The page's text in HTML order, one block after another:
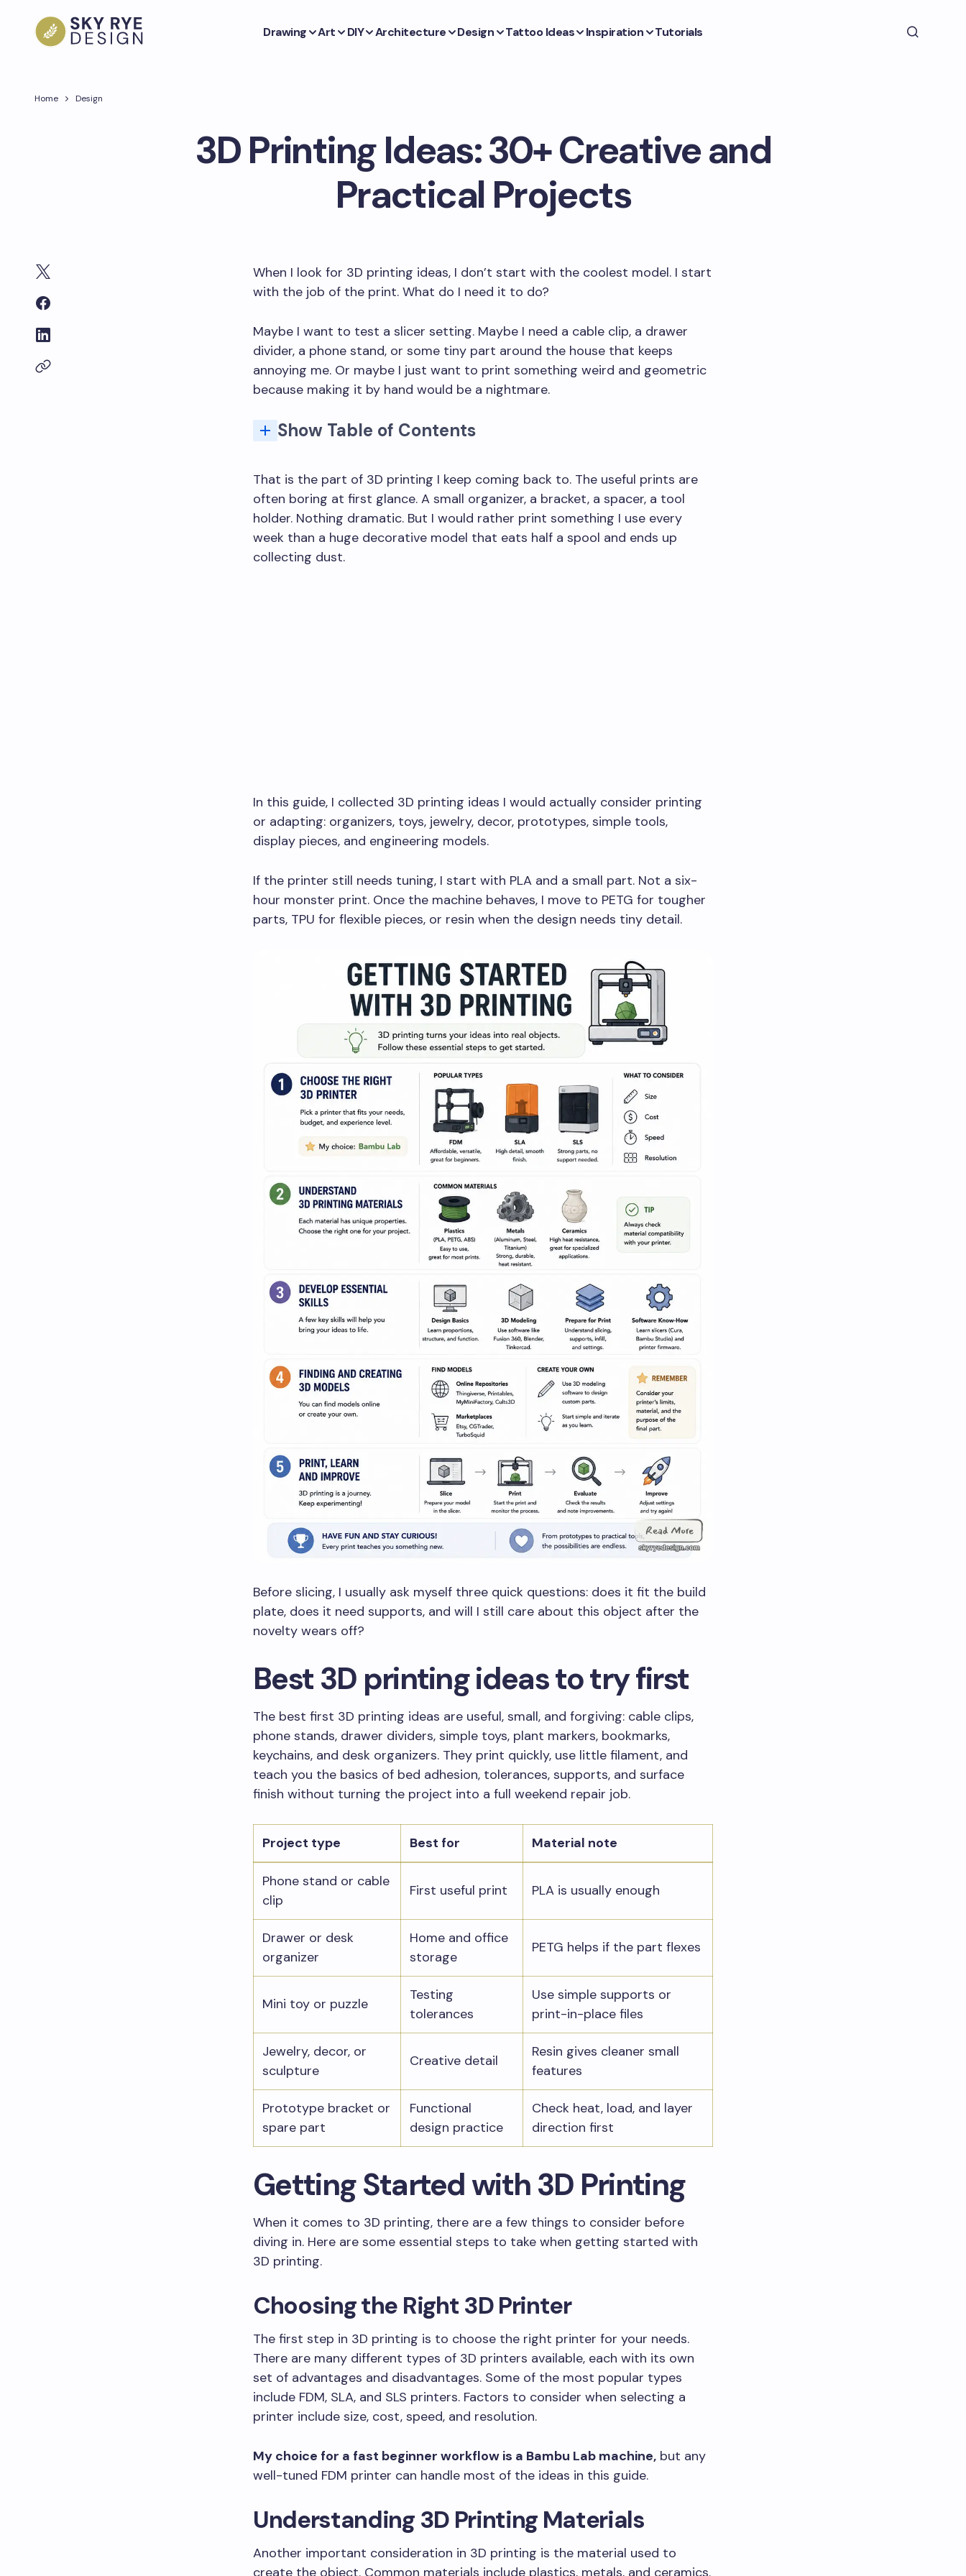
Drawing Art DIY Architecture Design Tattoo Ideas Inspiration Tutorials
Home Design
3D Printing Ideas: 30+ Creative and
Practical Projects
When I look for 3D printing ideas, I don’t start with the coolest model. I start
with the job of the print. What do I need it to do?
Maybe I want to test a slicer setting. Maybe I need a cable clip, a drawer
divider, a phone stand, or some tiny part around the house that keeps
annoying me. Or maybe I just want to print something weird and geometric
because making it by hand would be a nightmare.
Show Table of Contents
That is the part of 3D printing I keep coming back to. The useful prints are
often boring at first glance. A small organizer, a bracket, a spacer, a tool
holder. Nothing dramatic. But I would rather print something I use every
week than a huge decorative model that eats half a spool and ends up
collecting dust.
In this guide, I collected 3D printing ideas I would actually consider printing
or adapting: organizers, toys, jewelry, decor, prototypes, simple tools,
display pieces, and engineering models.
If the printer still needs tuning, I start with PLA and a small part. Not a six-
hour monster print. Once the machine behaves, I move to PETG for tougher
parts, TPU for flexible pieces, or resin when the design needs tiny detail.
Before slicing, I usually ask myself three quick questions: does it fit the build
plate, does it need supports, and will I still care about this object after the
novelty wears off?
Best 3D printing ideas to try first
The best first 3D printing ideas are useful, small, and forgiving: cable clips,
phone stands, drawer dividers, simple toys, plant markers, bookmarks,
keychains, and desk organizers. They print quickly, use little filament, and
teach you the basics of bed adhesion, tolerances, supports, and surface
finish without turning the project into a full weekend repair job.
Project type Best for Material note
Phone stand or cable
clip
First useful print PLA is usually enough
Drawer or desk
organizer
Home and office
storage
PETG helps if the part flexes
Mini toy or puzzle
Testing
tolerances
Use simple supports or
print-in-place files
Jewelry, decor, or
sculpture
Creative detail
Resin gives cleaner small
features
Prototype bracket or
spare part
Functional
design practice
Check heat, load, and layer
direction first
Getting Started with 3D Printing
When it comes to 3D printing, there are a few things to consider before
diving in. Here are some essential steps to take when getting started with
3D printing.
Choosing the Right 3D Printer
The first step in 3D printing is to choose the right printer for your needs.
There are many different types of 3D printers available, each with its own
set of advantages and disadvantages. Some of the most popular types
include FDM, SLA, and SLS printers. Factors to consider when selecting a
printer include size, cost, speed, and resolution.
My choice for a fast beginner workflow is a Bambu Lab machine, but any
well-tuned FDM printer can handle most of the ideas in this guide.
Understanding 3D Printing Materials
Another important consideration in 3D printing is the material used to